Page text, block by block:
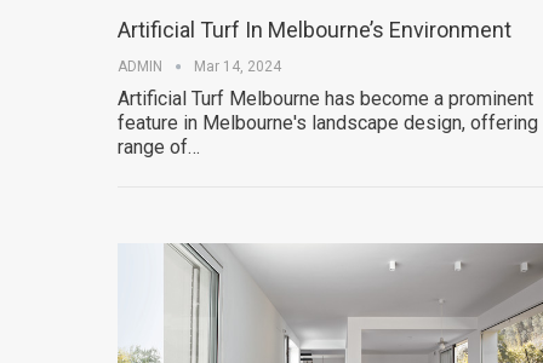
Artificial Turf In Melbourne’s Environment
ADMIN Mar 14, 2024
Artificial Turf Melbourne has become a prominent
feature in Melbourne's landscape design, offering
range of…